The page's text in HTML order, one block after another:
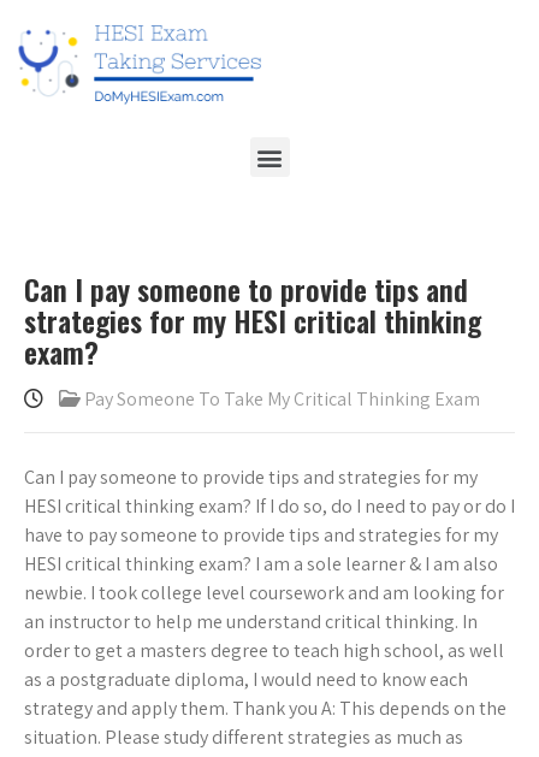
Can I pay someone to provide tips and
strategies for my HESI critical thinking
exam?
Pay Someone To Take My Critical Thinking Exam
Can I pay someone to provide tips and strategies for my
HESI critical thinking exam? If I do so, do I need to pay or do I
have to pay someone to provide tips and strategies for my
HESI critical thinking exam? I am a sole learner & I am also
newbie. I took college level coursework and am looking for
an instructor to help me understand critical thinking. In
order to get a masters degree to teach high school, as well
as a postgraduate diploma, I would need to know each
strategy and apply them. Thank you A: This depends on the
situation. Please study different strategies as much as